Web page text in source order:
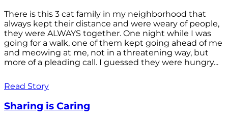
There is this 3 cat family in my neighborhood that
always kept their distance and were weary of people,
they were ALWAYS together. One night while I was
going for a walk, one of them kept going ahead of me
and meowing at me, not in a threatening way, but
more of a pleading call. I guessed they were hungry...
Read Story
Sharing is Caring